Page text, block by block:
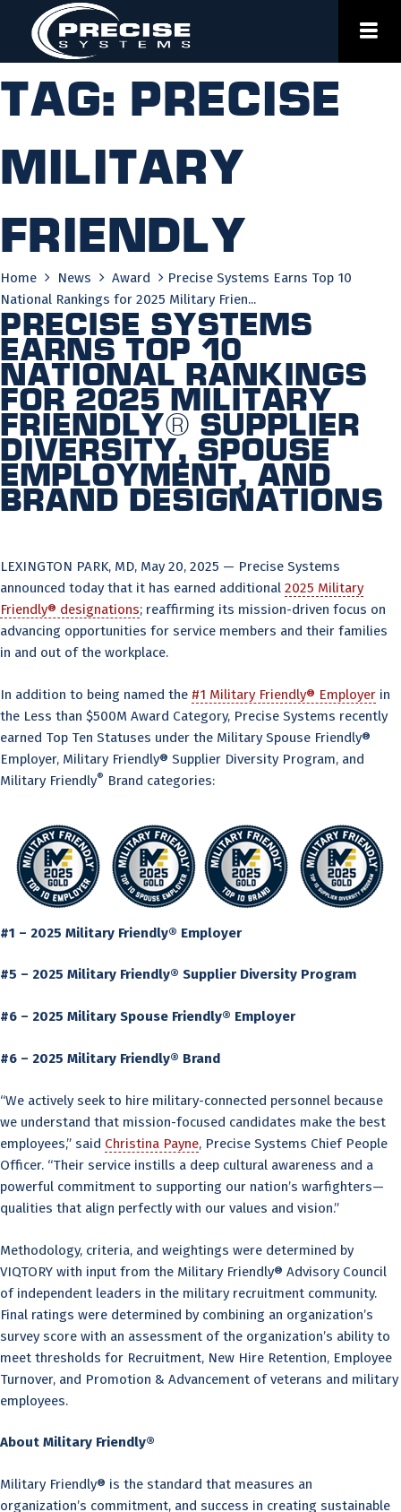
content
Tag: precise
military
friendly
Home News Award
Precise Systems Earns Top 10
National Rankings for 2025 Military Frien...
Precise Systems
Earns Top 10
National Rankings
for 2025 Military
Friendly® Supplier
Diversity, Spouse
Employment, and
Brand Designations
LEXINGTON PARK, MD, May 20, 2025 — Precise Systems
announced today that it has earned additional 2025 Military
Friendly® designations; reaffirming its mission-driven focus on
advancing opportunities for service members and their families
in and out of the workplace.
In addition to being named the #1 Military Friendly® Employer in
the Less than $500M Award Category, Precise Systems recently
earned Top Ten Statuses under the Military Spouse Friendly®
Employer, Military Friendly® Supplier Diversity Program, and
Military Friendly® Brand categories:
#1 – 2025 Military Friendly® Employer
#5 – 2025 Military Friendly® Supplier Diversity Program
#6 – 2025 Military Spouse Friendly® Employer
#6 – 2025 Military Friendly® Brand
“We actively seek to hire military-connected personnel because
we understand that mission-focused candidates make the best
employees,” said Christina Payne, Precise Systems Chief People
Officer. “Their service instills a deep cultural awareness and a
powerful commitment to supporting our nation’s warfighters—
qualities that align perfectly with our values and vision.”
Methodology, criteria, and weightings were determined by
VIQTORY with input from the Military Friendly® Advisory Council
of independent leaders in the military recruitment community.
Final ratings were determined by combining an organization’s
survey score with an assessment of the organization’s ability to
meet thresholds for Recruitment, New Hire Retention, Employee
Turnover, and Promotion & Advancement of veterans and military
employees.
About Military Friendly®
Military Friendly® is the standard that measures an
organization’s commitment, and success in creating sustainable